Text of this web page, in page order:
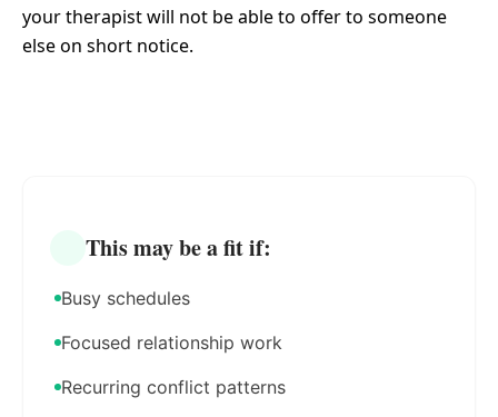
your therapist will not be able to offer to someone
else on short notice.
This may be a fit if:
Busy schedules
Focused relationship work
Recurring conflict patterns